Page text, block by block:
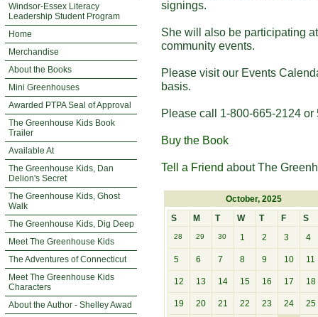
Windsor-Essex Literacy
Leadership Student Program
Home
Merchandise
About the Books
Mini Greenhouses
Awarded PTPA Seal of Approval
The Greenhouse Kids Book
Trailer
Available At
The Greenhouse Kids, Dan
Delion's Secret
The Greenhouse Kids, Ghost
Walk
The Greenhouse Kids, Dig Deep
Meet The Greenhouse Kids
The Adventures of Connecticut
Meet The Greenhouse Kids
Characters
About the Author - Shelley Awad
signings.
She will also be participating
community events.
Please visit our Events
basis.
Please call 1-800-665-2124
Buy the Book
Tell a Friend about The
October, 2025
S
M T W T F S
28 29 30 1 2 3 4
5 6 7 8 9 10 11
12 13 14 15 16 17 18
19 20 21 22 23 24 25